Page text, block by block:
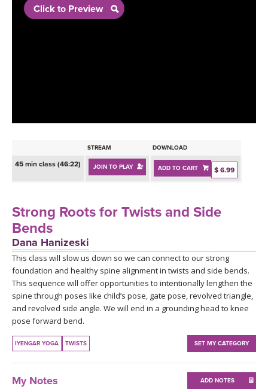
BEGINNER YOGA CLASSES
PROGRAMS
INSTRUCTORS
ONLINE TEACHER TRAINING
RETREATS
FRANCE 2026
ITALY 2026
THAILAND 2027
THAILAND II 2027
ARTICLES & RECIPES
GIFT CERTS
MUSIC
YOGA STYLES DEFINED
Click to Preview
STREAM DOWNLOAD
45 min class (46:22) JOIN TO PLAY ADD TO CART $ 6.99
Strong Roots for Twists and Side
Bends
Dana Hanizeski
This class will slow us down so we can connect to our strong
foundation and healthy spine alignment in twists and side bends.
This sequence will offer opportunities to intentionally lengthen the
spine through poses like child’s pose, gate pose, revolved triangle,
and revolved side angle. We will end in a grounding head to knee
pose forward bend.
IYENGAR YOGA TWISTS SET MY CATEGORY
My Notes ADD NOTES